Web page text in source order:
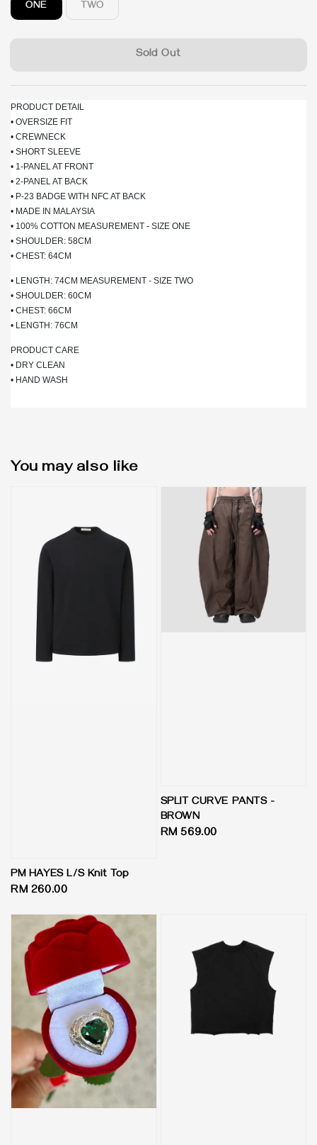
ONE TWO
Sold Out
PRODUCT DETAIL
• OVERSIZE FIT
• CREWNECK
• SHORT SLEEVE
• 1-PANEL AT FRONT
• 2-PANEL AT BACK
• P-23 BADGE WITH NFC AT BACK
• MADE IN MALAYSIA
• 100% COTTON MEASUREMENT - SIZE ONE
• SHOULDER: 58CM
• CHEST: 64CM
• LENGTH: 74CM MEASUREMENT - SIZE TWO
• SHOULDER: 60CM
• CHEST: 66CM
• LENGTH: 76CM
PRODUCT CARE
• DRY CLEAN
• HAND WASH
You may also like
PM HAYES L/S Knit Top
Regular
RM 260.00
SPLIT CURVE PANTS -
BROWN
Regular
RM 569.00